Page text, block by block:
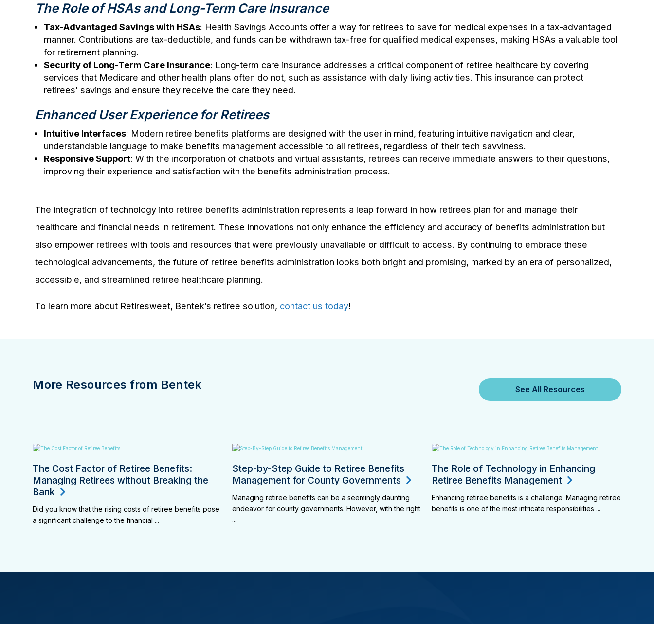
The Role of HSAs and Long-Term Care Insurance
Tax-Advantaged Savings with HSAs: Health Savings Accounts offer a way for retirees to save for medical expenses in a tax-advantaged
manner. Contributions are tax-deductible, and funds can be withdrawn tax-free for qualified medical expenses, making HSAs a valuable tool
for retirement planning.
Security of Long-Term Care Insurance: Long-term care insurance addresses a critical component of retiree healthcare by covering
services that Medicare and other health plans often do not, such as assistance with daily living activities. This insurance can protect
retirees’ savings and ensure they receive the care they need.
Enhanced User Experience for Retirees
Intuitive Interfaces: Modern retiree benefits platforms are designed with the user in mind, featuring intuitive navigation and clear,
understandable language to make benefits management accessible to all retirees, regardless of their tech savviness.
Responsive Support: With the incorporation of chatbots and virtual assistants, retirees can receive immediate answers to their questions,
improving their experience and satisfaction with the benefits administration process.
The integration of technology into retiree benefits administration represents a leap forward in how retirees plan for and manage their
healthcare and financial needs in retirement. These innovations not only enhance the efficiency and accuracy of benefits administration but
also empower retirees with tools and resources that were previously unavailable or difficult to access. By continuing to embrace these
technological advancements, the future of retiree benefits administration looks both bright and promising, marked by an era of personalized,
accessible, and streamlined retiree healthcare planning.
To learn more about Retiresweet, Bentek’s retiree solution, contact us today!
More Resources from Bentek See All Resources
The Cost Factor of Retiree Benefits:
Managing Retirees without Breaking the
Bank
Did you know that the rising costs of retiree benefits pose
a significant challenge to the financial ...
Step-by-Step Guide to Retiree Benefits
Management for County Governments
Managing retiree benefits can be a seemingly daunting
endeavor for county governments. However, with the right
...
The Role of Technology in Enhancing
Retiree Benefits Management
Enhancing retiree benefits is a challenge. Managing retiree
benefits is one of the most intricate responsibilities ...